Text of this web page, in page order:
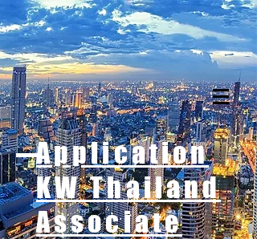
Application
KW Thailand
Associate